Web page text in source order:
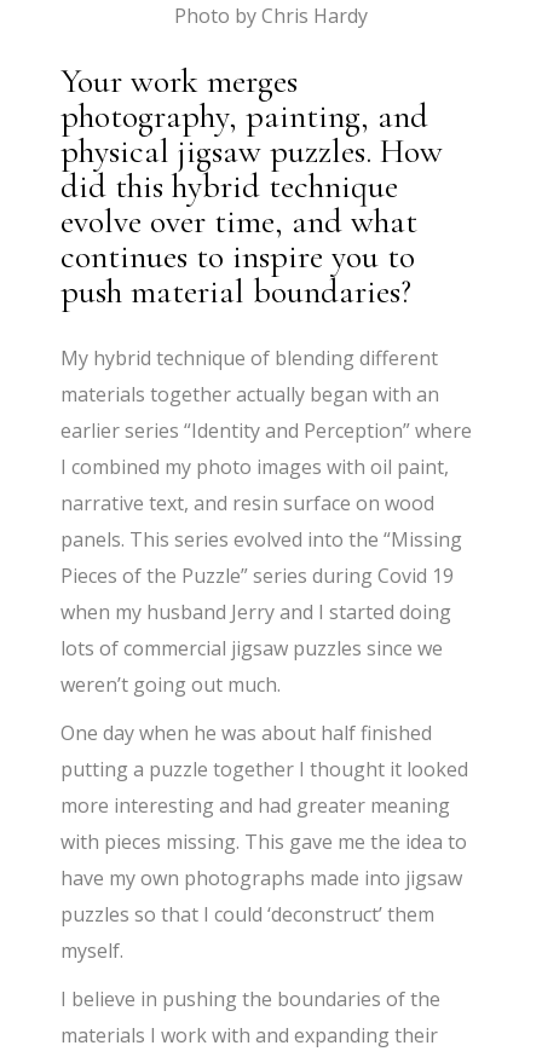
Photo by Chris Hardy
Your work merges
photography, painting, and
physical jigsaw puzzles. How
did this hybrid technique
evolve over time, and what
continues to inspire you to
push material boundaries?
My hybrid technique of blending different
materials together actually began with an
earlier series “Identity and Perception” where
I combined my photo images with oil paint,
narrative text, and resin surface on wood
panels. This series evolved into the “Missing
Pieces of the Puzzle” series during Covid 19
when my husband Jerry and I started doing
lots of commercial jigsaw puzzles since we
weren’t going out much.
One day when he was about half finished
putting a puzzle together I thought it looked
more interesting and had greater meaning
with pieces missing. This gave me the idea to
have my own photographs made into jigsaw
puzzles so that I could ‘deconstruct’ them
myself.
I believe in pushing the boundaries of the
materials I work with and expanding their